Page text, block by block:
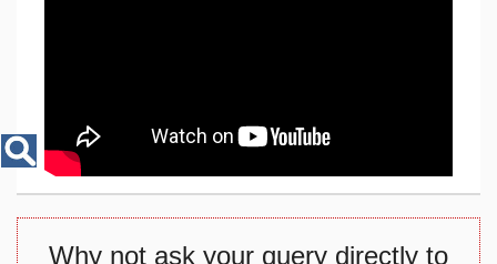
Why not ask your query directly to